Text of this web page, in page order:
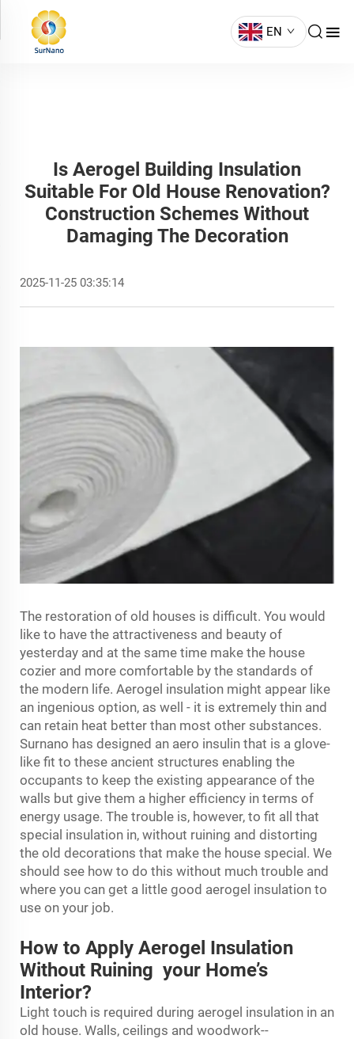
EN
Is Aerogel Building Insulation
Suitable For Old House Renovation?
Construction Schemes Without
Damaging The Decoration
2025-11-25 03:35:14
The restoration of old houses is difficult. You would
like to have the attractiveness and beauty of
yesterday and at the same time make the house
cozier and more comfortable by the standards of
the modern life. Aerogel insulation might appear like
an ingenious option, as well - it is extremely thin and
can retain heat better than most other substances.
Surnano has designed an aero insulin that is a glove-
like fit to these ancient structures enabling the
occupants to keep the existing appearance of the
walls but give them a higher efficiency in terms of
energy usage. The trouble is, however, to fit all that
special insulation in, without ruining and distorting
the old decorations that make the house special. We
should see how to do this without much trouble and
where you can get a little good aerogel insulation to
use on your job.
How to Apply Aerogel Insulation
Without Ruining your Home’s
Interior?
Light touch is required during aerogel insulation in an
old house. Walls, ceilings and woodwork--